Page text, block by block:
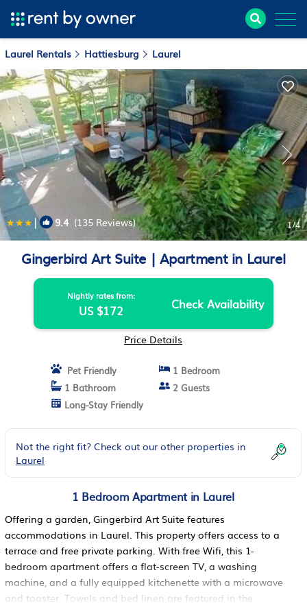
Laurel Rentals Hattiesburg Laurel
| 9.4(135 Reviews) 1/4
Gingerbird Art Suite | Apartment in Laurel
Nightly rates from:
US $172 Check Availability
Price Details
Pet Friendly
1 Bedroom
1 Bathroom
2 Guests
Long-Stay Friendly
Not the right fit? Check out our other properties in
Laurel
1 Bedroom Apartment in Laurel
Offering a garden, Gingerbird Art Suite features
accommodations in Laurel. This property offers access to a
terrace and free private parking. With free Wifi, this 1-
bedroom apartment offers a flat-screen TV, a washing
machine, and a fully equipped kitchenette with a microwave
and toaster. Towels and bed linen are featured in the